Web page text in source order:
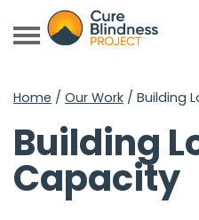
Home / Our Work / Building
Building
Capacity